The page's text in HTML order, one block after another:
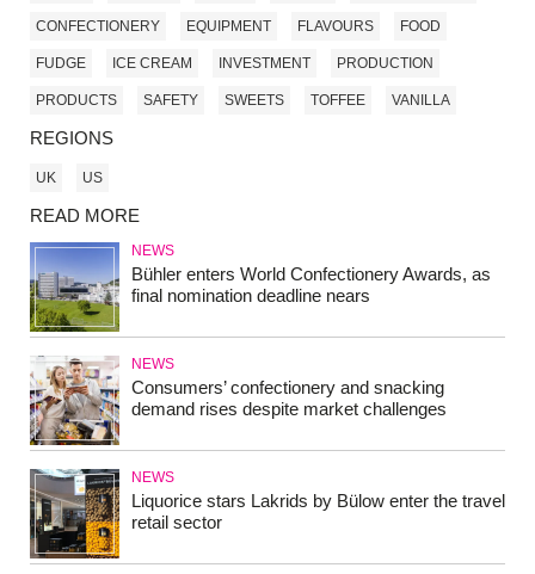
CONFECTIONERY EQUIPMENT FLAVOURS FOOD
FUDGE ICE CREAM INVESTMENT PRODUCTION
PRODUCTS SAFETY SWEETS TOFFEE VANILLA
REGIONS
UK US
READ MORE
NEWS
Bühler enters World Confectionery Awards, as
final nomination deadline nears
NEWS
Consumers’ confectionery and snacking
demand rises despite market challenges
NEWS
Liquorice stars Lakrids by Bülow enter the travel
retail sector